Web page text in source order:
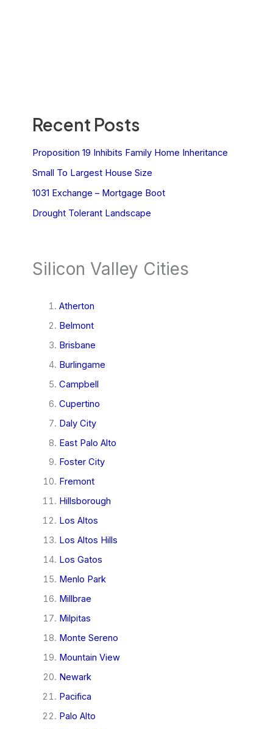
Recent Posts
Proposition 19 Inhibits Family Home Inheritance
Small To Largest House Size
1031 Exchange – Mortgage Boot
Drought Tolerant Landscape
Silicon Valley Cities
Atherton
Belmont
Brisbane
Burlingame
Campbell
Cupertino
Daly City
East Palo Alto
Foster City
Fremont
Hillsborough
Los Altos
Los Altos Hills
Los Gatos
Menlo Park
Millbrae
Milpitas
Monte Sereno
Mountain View
Newark
Pacifica
Palo Alto